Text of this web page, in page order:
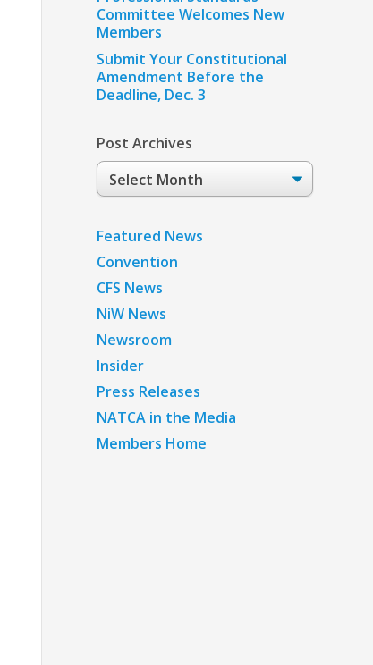
Committee Welcomes New
Members
Submit Your Constitutional
Amendment Before the
Deadline, Dec. 3
Post Archives
Post
Archives
Featured News
Convention
CFS News
NiW News
Newsroom
Insider
Press Releases
NATCA in the Media
Members Home